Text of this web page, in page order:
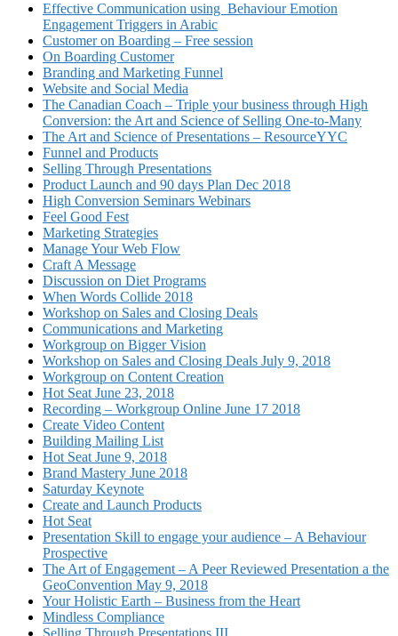
Effective Communication using Behaviour Emotion
Engagement Triggers in Arabic
Customer on Boarding – Free session
On Boarding Customer
Branding and Marketing Funnel
Website and Social Media
The Canadian Coach – Triple your business through High
Conversion: the Art and Science of Selling One-to-Many
The Art and Science of Presentations – ResourceYYC
Funnel and Products
Selling Through Presentations
Product Launch and 90 days Plan Dec 2018
High Conversion Seminars Webinars
Feel Good Fest
Marketing Strategies
Manage Your Web Flow
Craft A Message
Discussion on Diet Programs
When Words Collide 2018
Workshop on Sales and Closing Deals
Communications and Marketing
Workgroup on Bigger Vision
Workshop on Sales and Closing Deals July 9, 2018
Workgroup on Content Creation
Hot Seat June 23, 2018
Recording – Workgroup Online June 17 2018
Create Video Content
Building Mailing List
Hot Seat June 9, 2018
Brand Mastery June 2018
Saturday Keynote
Create and Launch Products
Hot Seat
Presentation Skill to engage your audience – A Behaviour
Prospective
The Art of Engagement – A Peer Reviewed Presentation a the
GeoConvention May 9, 2018
Your Holistic Earth – Business from the Heart
Mindless Compliance
Selling Through Presentations III